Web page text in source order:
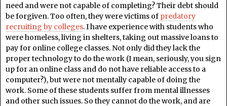
need and were not capable of completing? Their debt should
be forgiven. Too often, they were victims of predatory
recruiting by colleges. I have experience with students who
were homeless, living in shelters, taking out massive loans to
pay for online college classes. Not only did they lack the
proper technology to do the work (I mean, seriously, you sign
up for an online class and do not have reliable access to a
computer?), but were not mentally capable of doing the
work. Some of these students suffer from mental illnesses
and other such issues. So they cannot do the work, and are